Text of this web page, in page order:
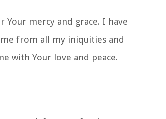
Your mercy and grace. I have
from all my iniquities and
with Your love and peace.